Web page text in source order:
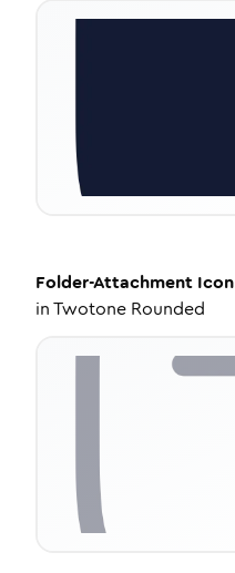
Folder-Attachment Icon
inTwotone Rounded